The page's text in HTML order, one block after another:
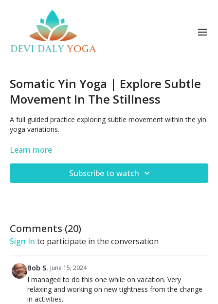
Somatic Yin Yoga | Explore Subtle
Movement In The Stillness
A full guided practice exploring subtle movement within the yin
yoga variations.
Posted Dec 21, 2022
Learn more
Subscribe to watch
Comments (20)
Sign In to participate in the conversation
Bob S. June 15, 2024
I managed to do this one while on vacation. Very
relaxing and working on new tightness from the change
in activities.